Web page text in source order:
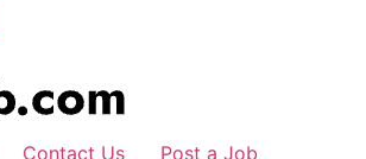
Contact Us Post a Job